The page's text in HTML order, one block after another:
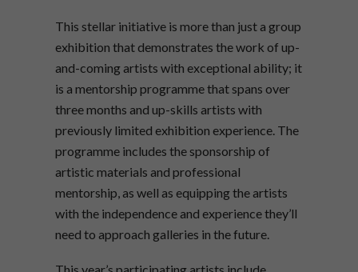
This stellar initiative is more than just a group
exhibition that demonstrates the work of up-
and-coming artists with exceptional ability; it
is a mentorship programme that spans over
three months and up-skills artists with
previously limited exhibition experience. The
programme includes the sponsorship of
artistic materials and professional
mentorship, as well as equipping the artists
with the independence and experience they’ll
need to approach galleries in the future.